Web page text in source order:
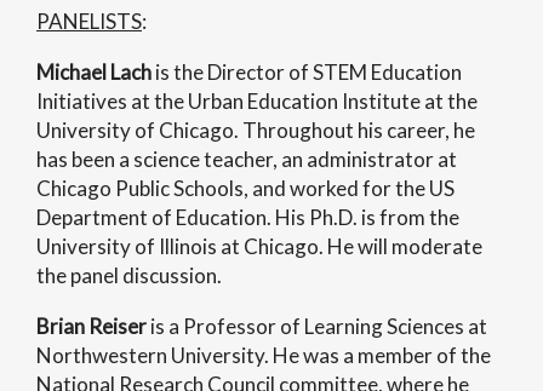
PANELISTS:
Michael Lachis the Director of STEM Education
Initiatives at the Urban Education Institute at the
University of Chicago. Throughout his career, he
has been a science teacher, an administrator at
Chicago Public Schools, and worked for the US
Department of Education. His Ph.D. is from the
University of Illinois at Chicago. He will moderate
the panel discussion.
Brian Reiseris a Professor of Learning Sciences at
Northwestern University. He was a member of the
National Research Council committee, where he